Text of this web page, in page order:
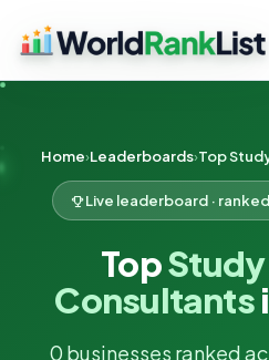
Home Leaderboards
Live leaderboard ·
Top
Consultants
0 businesses ranked